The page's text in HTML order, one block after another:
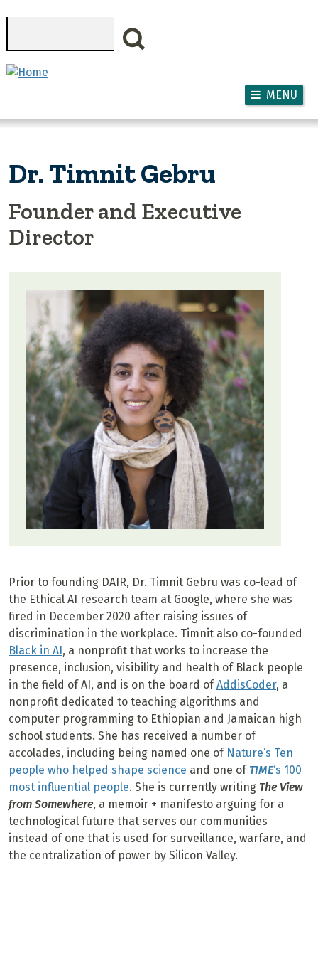
MENU
Dr. Timnit Gebru
Founder and Executive
Director
Prior to founding DAIR, Dr. Timnit Gebru was co-lead of
the Ethical AI research team at Google, where she was
fired in December 2020 after raising issues of
discrimination in the workplace. Timnit also co-founded
Black in AI , a nonprofit that works to increase the
presence, inclusion, visibility and health of Black people
in the field of AI, and is on the board ofAddisCoder, a
nonprofit dedicated to teaching algorithms and
computer programming to Ethiopian and Jamaican high
school students. She has received a number of
accolades, including being named one of Nature’s Ten
people who helped shape science and one of TIME‘s 100
most influential people. She is currently writing The View
from Somewhere, a memoir + manifesto arguing for a
technological future that serves our communities
instead of one that is used for surveillance, warfare, and
the centralization of power by Silicon Valley.